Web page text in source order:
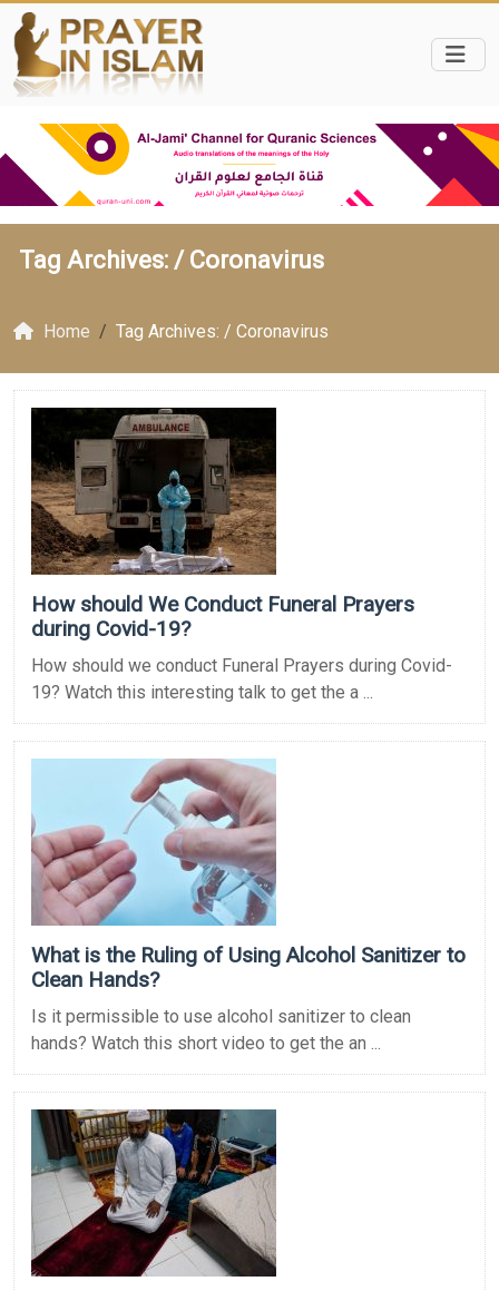
Tag Archives: / Coronavirus
Home Tag Archives: / Coronavirus
How should We Conduct Funeral Prayers
during Covid-19?
How should we conduct Funeral Prayers during Covid-
19? Watch this interesting talk to get the a ...
What is the Ruling of Using Alcohol Sanitizer to
Clean Hands?
Is it permissible to use alcohol sanitizer to clean
hands? Watch this short video to get the an ...